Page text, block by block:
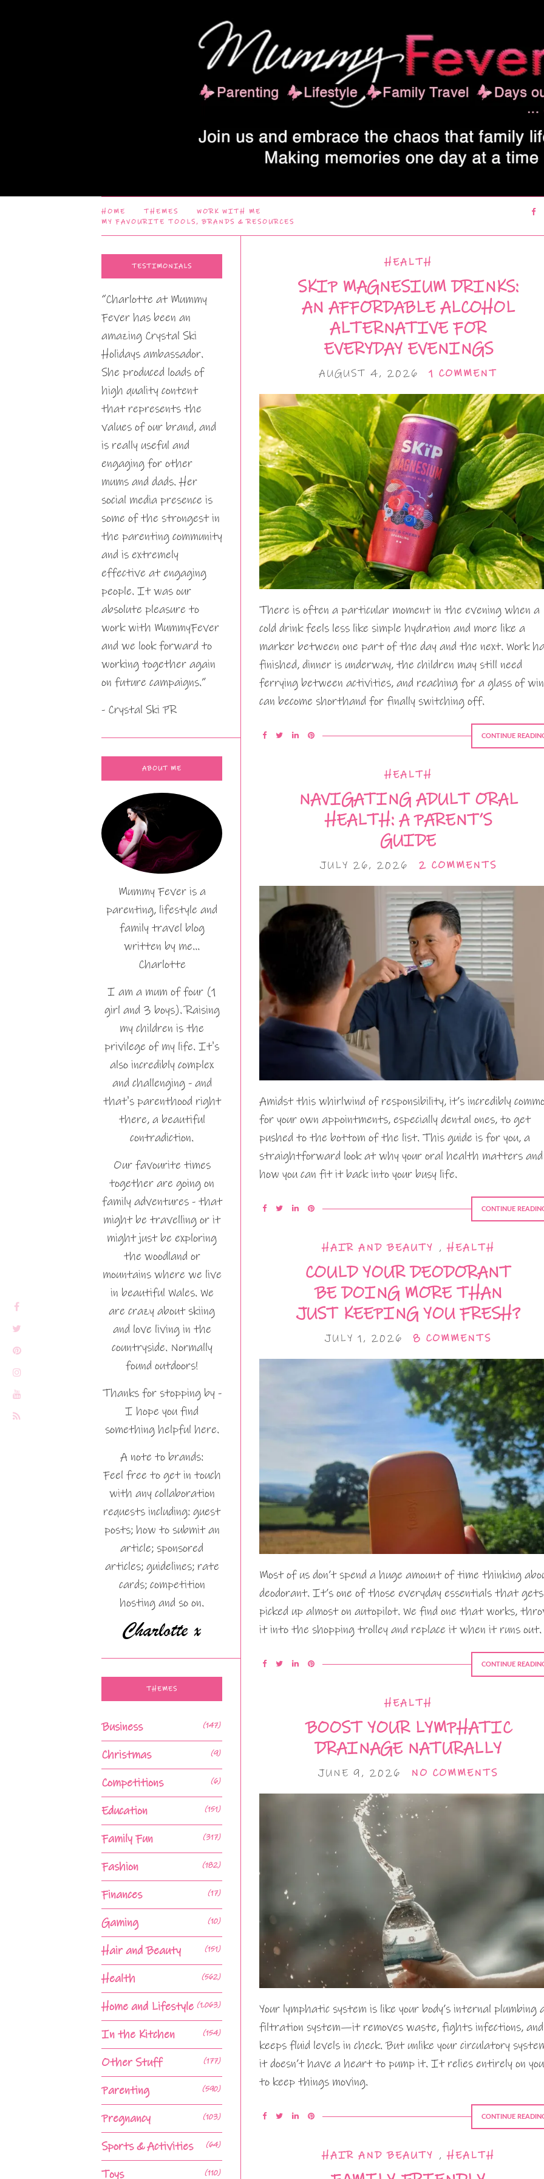
HOME THEMES
WORK WITH ME
MY FAVOURITE TOOLS, BRANDS & RESOURCES
HEALTH
SKIP MAGNESIUM DRINKS:
AN AFFORDABLE ALCOHOL
ALTERNATIVE FOR
EVERYDAY EVENINGS
AUGUST 4, 2026 1 COMMENT
There is often a particular moment in the evening when a
cold drink feels less like simple hydration and more like a
marker between one part of the day and the next. Work
finished, dinner is underway, the children may still need
ferrying between activities, and reaching for a glass of
can become shorthand for finally switching off.
CONTINUE
HEALTH
NAVIGATING ADULT ORAL
HEALTH: A PARENT’S
GUIDE
JULY 26, 2026 2 COMMENTS
Amidst this whirlwind of responsibility, it’s incredibly
for your own appointments, especially dental ones, to get
pushed to the bottom of the list. This guide is for you, a
straightforward look at why your oral health matters and
how you can fit it back into your busy life.
CONTINUE
HAIR AND BEAUTY ,HEALTH
COULD YOUR DEODORANT
BE DOING MORE THAN
JUST KEEPING YOU FRESH?
JULY 1, 2026 8 COMMENTS
Most of us don’t spend a huge amount of time thinking
deodorant. It’s one of those everyday essentials that gets
picked up almost on autopilot. We find one that works,
it into the shopping trolley and replace it when it runs out.
CONTINUE
HEALTH
BOOST YOUR LYMPHATIC
DRAINAGE NATURALLY
JUNE 9, 2026 NO COMMENTS
Your lymphatic system is like your body’s internal plumbing
filtration system—it removes waste, fights infections, and
keeps fluid levels in check. But unlike your circulatory
it doesn’t have a heart to pump it. It relies entirely on you
to keep things moving.
CONTINUE
HAIR AND BEAUTY ,HEALTH
TESTIMONIALS
“Charlotte at Mummy
Fever has been an
amazing Crystal Ski
Holidays ambassador.
She produced loads of
high quality content
that represents the
values of our brand, and
is really useful and
engaging for other
mums and dads. Her
social media presence is
some of the strongest in
the parenting community
and is extremely
effective at engaging
people. It was our
absolute pleasure to
work with MummyFever
and we look forward to
working together again
on future campaigns.”
- Crystal Ski PR
ABOUT ME
Mummy Fever is a
parenting, lifestyle and
family travel blog
written by me…
Charlotte
I am a mum of four (1
girl and 3 boys). Raising
my children is the
privilege of my life. It's
also incredibly complex
and challenging - and
that's parenthood right
there, a beautiful
contradiction.
Our favourite times
together are going on
family adventures - that
might be travelling or it
might just be exploring
the woodland or
mountains where we live
in beautiful Wales. We
are crazy about skiing
and love living in the
countryside. Normally
found outdoors!
Thanks for stopping by -
I hope you find
something helpful here.
A note to brands:
Feel free to get in touch
with any collaboration
requests including: guest
posts; how to submit an
article; sponsored
articles; guidelines; rate
cards; competition
hosting and so on.
THEMES
Business (147)
Christmas (9)
Competitions (6)
Education (151)
Family Fun (317)
Fashion (182)
Finances (17)
Gaming (10)
Hair and Beauty (151)
Health (562)
Home and Lifestyle (1,063)
In the Kitchen (154)
Other Stuff (177)
Parenting (590)
Pregnancy (103)
Sports & Activities (64)
Toys (110)